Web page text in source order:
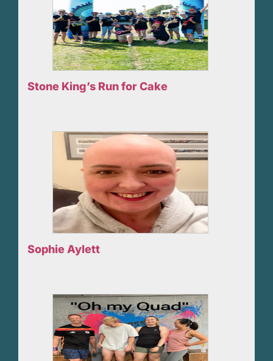
Stone King’s Run for Cake
Sophie Aylett